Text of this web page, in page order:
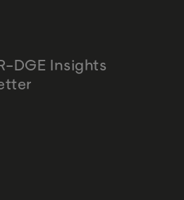
DGE Insights